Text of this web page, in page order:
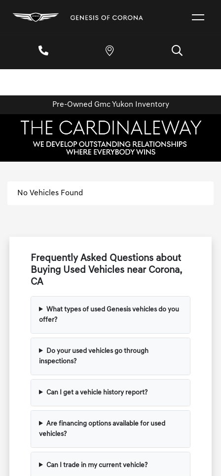
Pre-Owned Gmc Yukon Inventory
No Vehicles Found
Frequently Asked Questions about
Buying Used Vehicles near Corona,
CA
What types of used Genesis vehicles do you
offer?
Do your used vehicles go through
inspections?
Can I get a vehicle history report?
Are financing options available for used
vehicles?
Can I trade in my current vehicle?